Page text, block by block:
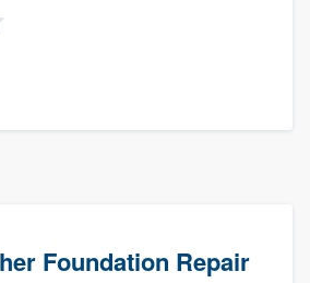
Foundation Repair